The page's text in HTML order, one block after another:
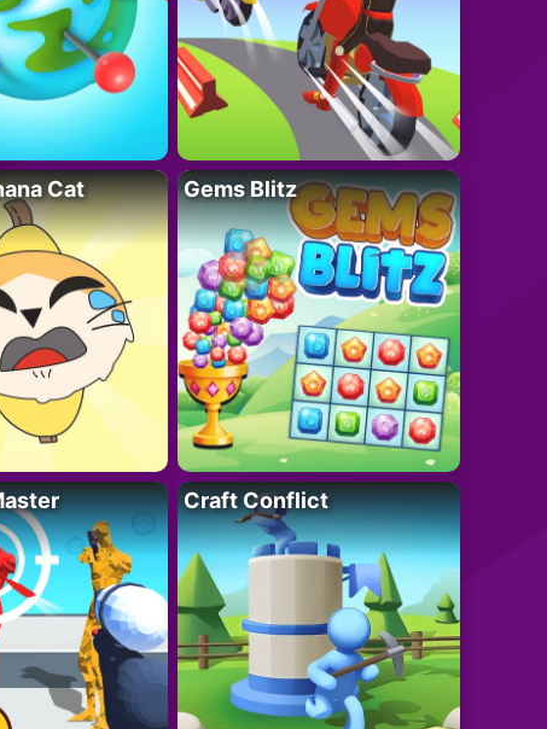
Cat Gems Blitz
Craft Conflict